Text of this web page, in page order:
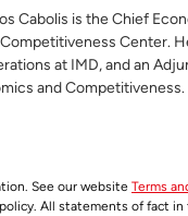
Cabolis is the Chief
Center.
at IMD, and an
and Competitiveness.
See our website Terms
All statements of fact